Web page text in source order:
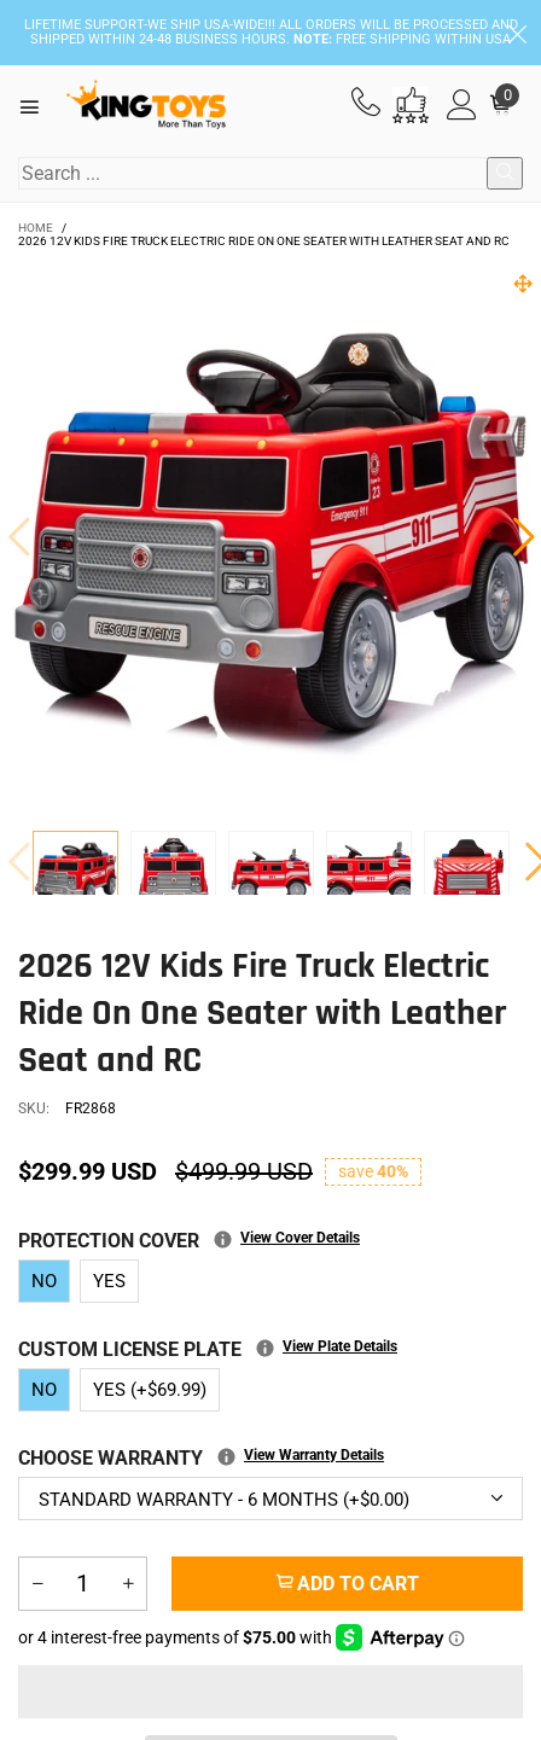
LIFETIME SUPPORT-WE SHIP USA-WIDE!!! ALL ORDERS WILL BE PROCESSED AND
SHIPPED WITHIN 24-48 BUSINESS HOURS. NOTE: FREE SHIPPING WITHIN USA
0
HOME
/
2026 12V KIDS FIRE TRUCK ELECTRIC RIDE ON ONE SEATER WITH LEATHER SEAT AND RC
2026 12V Kids Fire Truck Electric
Ride On One Seater with Leather
Seat and RC
SKU: FR2868
$299.99 USD $499.99 USD save40%
PROTECTION COVER View Cover Details
NO YES
CUSTOM LICENSE PLATE View Plate Details
NO YES (+$69.99)
CHOOSE WARRANTY View Warranty Details
ADD TO CART